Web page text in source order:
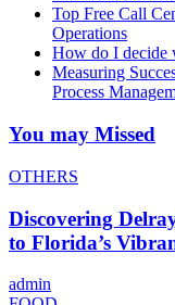
Top Free Call
Operations
How do I decide
Measuring
Process
You may Missed
OTHERS
Discovering
to Florida’s
admin